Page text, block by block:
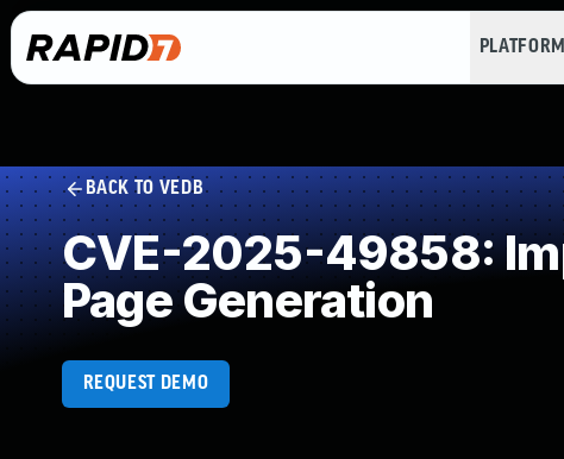
PLATFORM
BACK TO VEDB
CVE-2025-49858:
Page Generation
REQUEST DEMO